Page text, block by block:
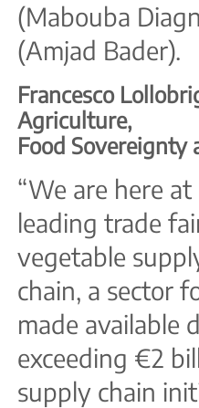
(Mabouba
(Amjad Bader).
Francesco
Agriculture,
Food Sovereignty
“We are here
leading trade
vegetable
chain, a sector
made available
exceeding €2
supply chain